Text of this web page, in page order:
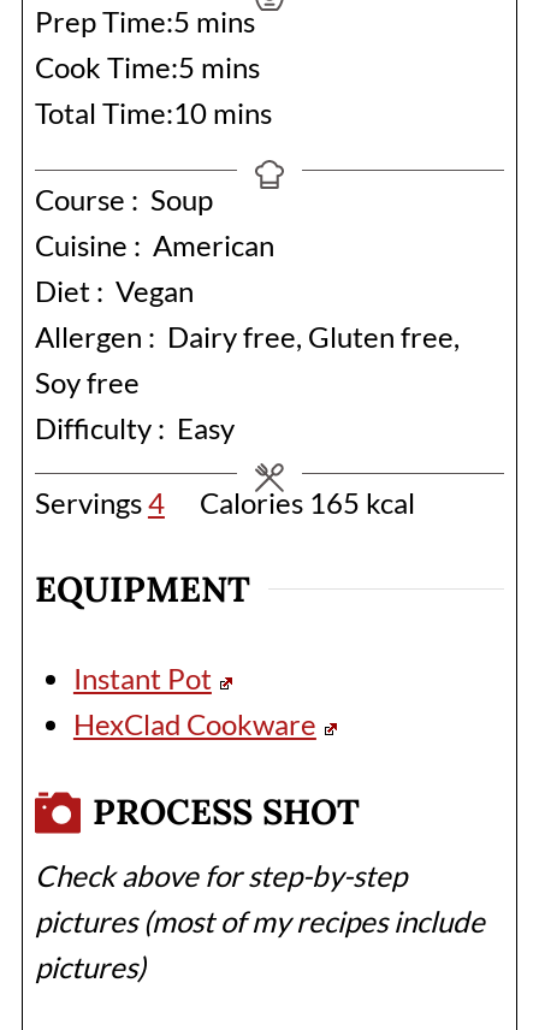
Prep Time:5minutes
mins
Cook Time:5minutes
mins
Total Time:10minutes
mins
Course : Soup
Cuisine : American
Diet : Vegan
Allergen : Dairy free, Gluten free,
Soy free
Difficulty : Easy
Servings4 Calories 165 kcal
EQUIPMENT
Instant Pot
HexClad Cookware
PROCESS SHOT
Check above for step-by-step
pictures (most of my recipes include
pictures)